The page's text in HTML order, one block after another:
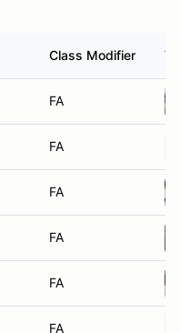
Class Modifier
FA
FA
FA
FA
FA
FA